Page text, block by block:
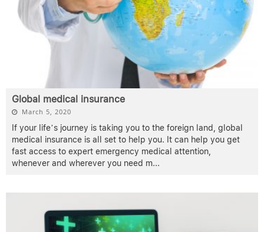
Global medical insurance
March 5, 2020
If your life’s journey is taking you to the foreign land, global
medical insurance is all set to help you. It can help you get
fast access to expert emergency medical attention,
whenever and wherever you need m...